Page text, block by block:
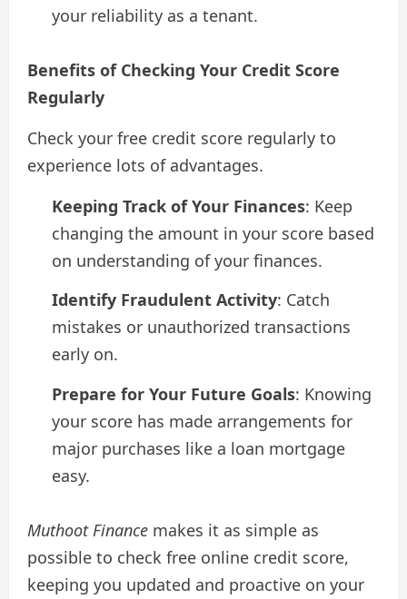
your reliability as a tenant.
Benefits of Checking Your Credit Score
Regularly
Check your free credit score regularly to
experience lots of advantages.
Keeping Track of Your Finances: Keep
changing the amount in your score based
on understanding of your finances.
Identify Fraudulent Activity: Catch
mistakes or unauthorized transactions
early on.
Prepare for Your Future Goals: Knowing
your score has made arrangements for
major purchases like a loan mortgage
easy.
Muthoot Finance makes it as simple as
possible to check free online credit score,
keeping you updated and proactive on your